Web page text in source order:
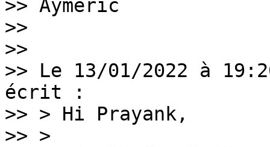
>> Aymeric
>>
>>
>> Le 13/01/2022 à
écrit :
>> > Hi Prayank,
>> >